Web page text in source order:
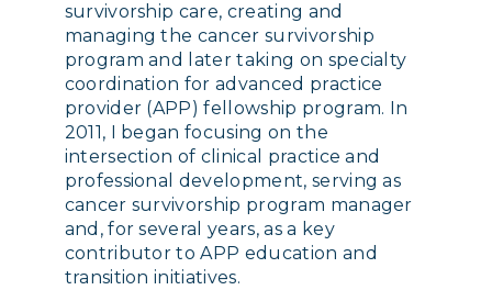
survivorship care, creating and
managing the cancer survivorship
program and later taking on specialty
coordination for advanced practice
provider (APP) fellowship program. In
2011, I began focusing on the
intersection of clinical practice and
professional development, serving as
cancer survivorship program manager
and, for several years, as a key
contributor to APP education and
transition initiatives.